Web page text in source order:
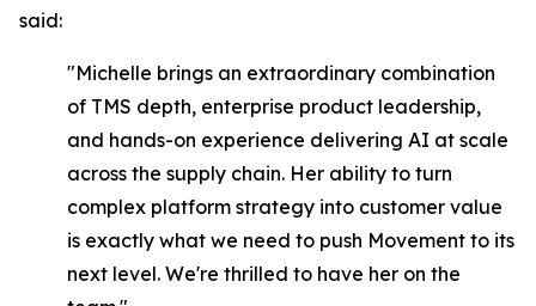
said:
"Michelle brings an extraordinary combination
of TMS depth, enterprise product leadership,
and hands-on experience delivering AI at scale
across the supply chain. Her ability to turn
complex platform strategy into customer value
is exactly what we need to push Movement to its
next level. We're thrilled to have her on the